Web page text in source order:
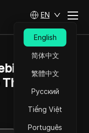
EN
English
简体中文
繁體中文
Русский
Tiếng Việt
Português
or
Video